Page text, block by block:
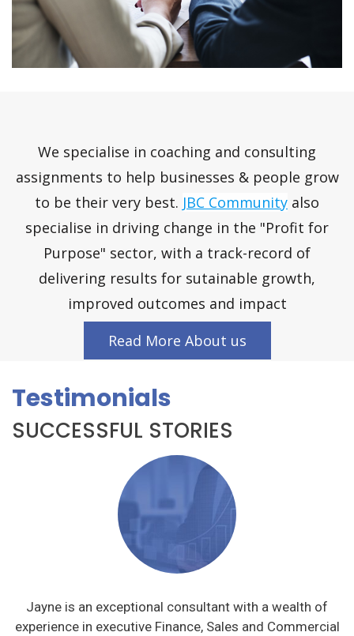
We specialise in coaching and consulting
assignments to help businesses & people grow
to be their very best. JBC Community also
specialise in driving change in the "Profit for
Purpose" sector, with a track-record of
delivering results for sutainable growth,
improved outcomes and impact
Read More About us
Testimonials
SUCCESSFUL STORIES
Jayne is an exceptional consultant with a wealth of
experience in executive Finance, Sales and Commercial